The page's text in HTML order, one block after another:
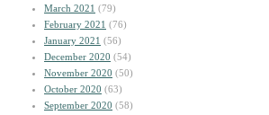
March 2021 (79)
February 2021 (76)
January 2021 (56)
December 2020 (54)
November 2020 (50)
October 2020 (63)
September 2020 (58)